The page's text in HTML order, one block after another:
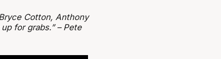
Cotton, Anthony
for grabs.” – Pete